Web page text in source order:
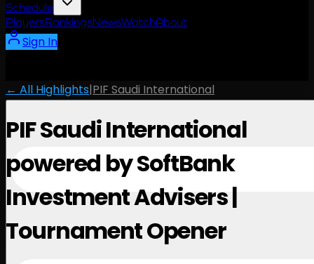
Schedule
PlayersRankingsNewsWatchAbout
Sign In
← All Highlights|PIF Saudi International
PIF Saudi International
powered by SoftBank
Investment Advisers |
Tournament Opener